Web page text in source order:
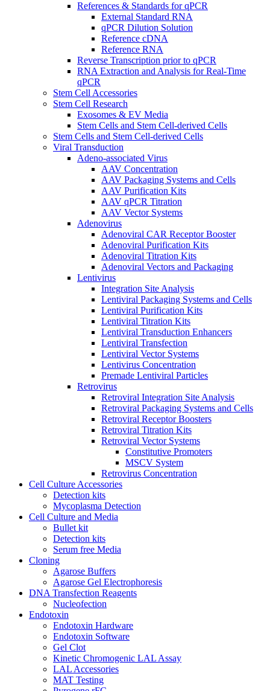
References & Standards for qPCR
External Standard RNA
qPCR Dilution Solution
Reference cDNA
Reference RNA
Reverse Transcription prior to qPCR
RNA Extraction and Analysis for Real-Time
qPCR
Stem Cell Accessories
Stem Cell Research
Exosomes & EV Media
Stem Cells and Stem Cell-derived Cells
Stem Cells and Stem Cell-derived Cells
Viral Transduction
Adeno-associated Virus
AAV Concentration
AAV Packaging Systems and Cells
AAV Purification Kits
AAV qPCR Titration
AAV Vector Systems
Adenovirus
Adenoviral CAR Receptor Booster
Adenoviral Purification Kits
Adenoviral Titration Kits
Adenoviral Vectors and Packaging
Lentivirus
Integration Site Analysis
Lentiviral Packaging Systems and Cells
Lentiviral Purification Kits
Lentiviral Titration Kits
Lentiviral Transduction Enhancers
Lentiviral Transfection
Lentiviral Vector Systems
Lentivirus Concentration
Premade Lentiviral Particles
Retrovirus
Retroviral Integration Site Analysis
Retroviral Packaging Systems and Cells
Retroviral Receptor Boosters
Retroviral Titration Kits
Retroviral Vector Systems
Constitutive Promoters
MSCV System
Retrovirus Concentration
Cell Culture Accessories
Detection kits
Mycoplasma Detection
Cell Culture and Media
Bullet kit
Detection kits
Serum free Media
Cloning
Agarose Buffers
Agarose Gel Electrophoresis
DNA Transfection Reagents
Nucleofection
Endotoxin
Endotoxin Hardware
Endotoxin Software
Gel Clot
Kinetic Chromogenic LAL Assay
LAL Accessories
MAT Testing